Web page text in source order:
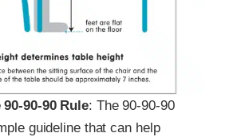
90-90 Rule: The 90-90-90
guideline that can help